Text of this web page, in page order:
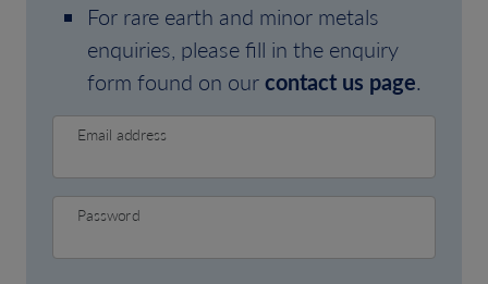
For rare earth and minor metals
enquiries, please fill in the enquiry
form found on ourcontact us page.
Email address
Password